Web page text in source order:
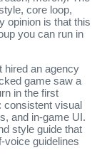
core loop,
opinion is that this
you can run in
hired an agency
game saw a
in the first
consistent visual
and in‑game UI.
style guide that
guidelines